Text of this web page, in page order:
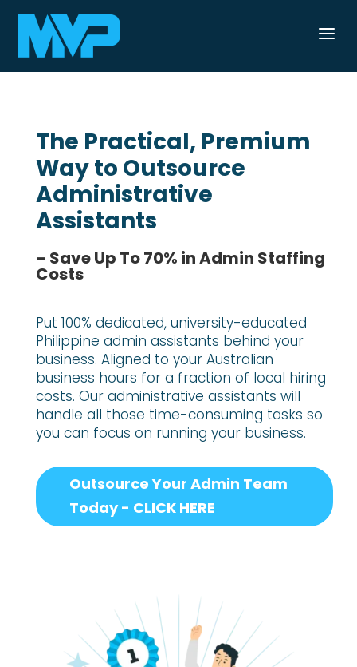
a
The Practical, Premium
Way to Outsource
Administrative
Assistants
– Save Up To 70% in Admin Staffing
Costs
Put 100% dedicated, university-educated
Philippine admin assistants behind your
business. Aligned to your Australian
business hours for a fraction of local hiring
costs. Our administrative assistants will
handle all those time-consuming tasks so
you can focus on running your business.
Outsource Your Admin Team
Today - CLICK HERE